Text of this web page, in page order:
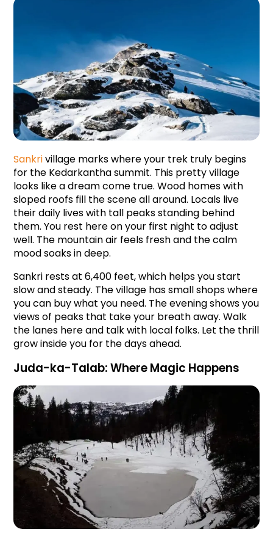
Sankri village marks where your trek truly begins
for the Kedarkantha summit. This pretty village
looks like a dream come true. Wood homes with
sloped roofs fill the scene all around. Locals live
their daily lives with tall peaks standing behind
them. You rest here on your first night to adjust
well. The mountain air feels fresh and the calm
mood soaks in deep.
Sankri rests at 6,400 feet, which helps you start
slow and steady. The village has small shops where
you can buy what you need. The evening shows you
views of peaks that take your breath away. Walk
the lanes here and talk with local folks. Let the thrill
grow inside you for the days ahead.
Juda-ka-Talab: Where Magic Happens